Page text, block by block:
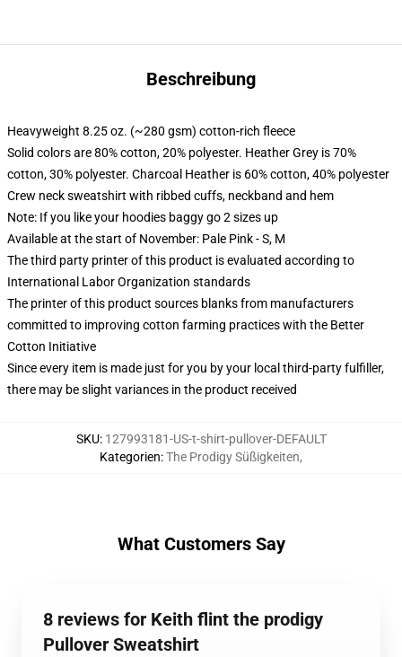
Beschreibung
Heavyweight 8.25 oz. (~280 gsm) cotton-rich fleece
Solid colors are 80% cotton, 20% polyester. Heather Grey is 70%
cotton, 30% polyester. Charcoal Heather is 60% cotton, 40% polyester
Crew neck sweatshirt with ribbed cuffs, neckband and hem
Note: If you like your hoodies baggy go 2 sizes up
Available at the start of November: Pale Pink - S, M
The third party printer of this product is evaluated according to
International Labor Organization standards
The printer of this product sources blanks from manufacturers
committed to improving cotton farming practices with the Better
Cotton Initiative
Since every item is made just for you by your local third-party fulfiller,
there may be slight variances in the product received
SKU: 127993181-US-t-shirt-pullover-DEFAULT
Kategorien:The Prodigy Süßigkeiten,
What Customers Say
8 reviews for Keith flint the prodigy
Pullover Sweatshirt